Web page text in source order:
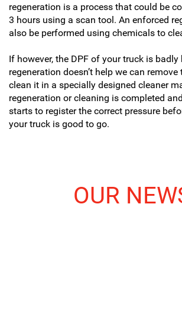
regeneration is a process that could be
3 hours using a scan tool. An enforced
also be performed using chemicals to
If however, the DPF of your truck is badly
regeneration doesn’t help we can remove
clean it in a specially designed cleaner
regeneration or cleaning is completed
starts to register the correct pressure
your truck is good to go.
OUR